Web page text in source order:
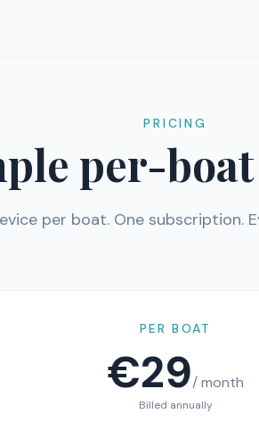
PRICING
per-
per boat. One subscription.
PER BOAT
€29/ month
Billed annually